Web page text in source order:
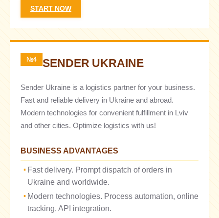
START NOW
№4 SENDER UKRAINE
Sender Ukraine is a logistics partner for your business.
Fast and reliable delivery in Ukraine and abroad.
Modern technologies for convenient fulfillment in Lviv
and other cities. Optimize logistics with us!
BUSINESS ADVANTAGES
Fast delivery. Prompt dispatch of orders in
Ukraine and worldwide.
Modern technologies. Process automation, online
tracking, API integration.